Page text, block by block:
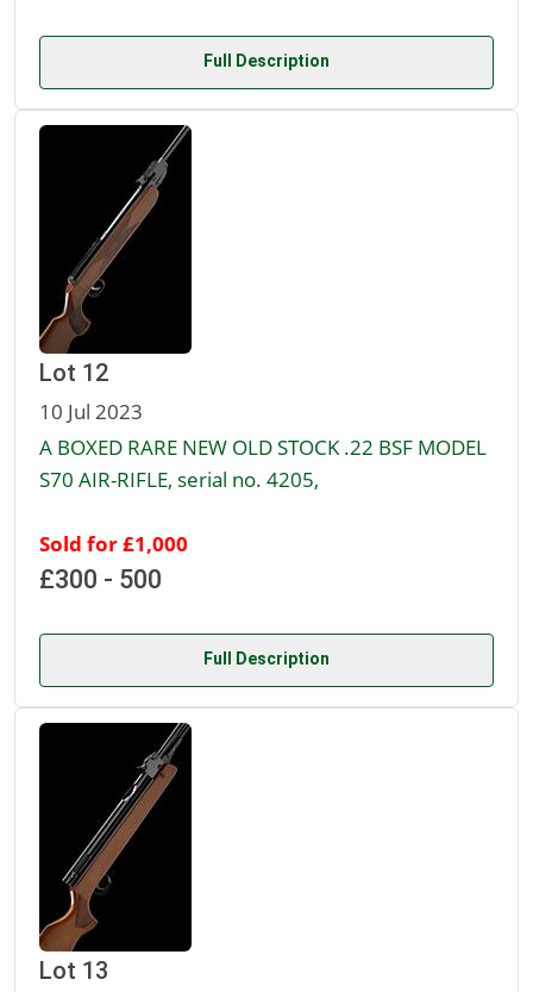
Full Description
Lot 12
10 Jul 2023
A BOXED RARE NEW OLD STOCK .22 BSF MODEL
S70 AIR-RIFLE, serial no. 4205,
Sold for £1,000
£300 - 500
Full Description
Lot 13